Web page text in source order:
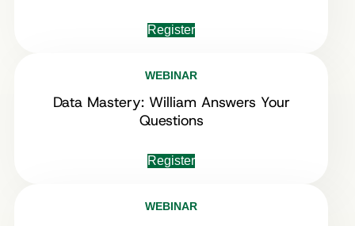
Register
WEBINAR
Data Mastery: William Answers Your
Questions
Register
WEBINAR